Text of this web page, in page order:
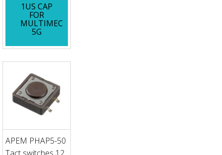
1US CAP
FOR
MULTIMEC
5G
APEM PHAP5-50
Tact switches 12